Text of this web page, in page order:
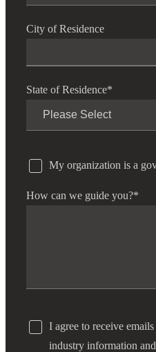
City of Residence
State of Residence*
My organization is a
How can we guide you?*
I agree to receive
industry information